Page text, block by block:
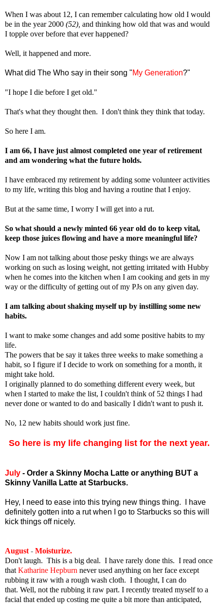
When I was about 12, I can remember calculating how old I would
be in the year 2000 (52), and thinking how old that was and would
I topple over before that ever happened?
Well, it happened and more.
What did The Who say in their song "My Generation?"
"I hope I die before I get old."
That's what they thought then. I don't think they think that today.
So here I am.
I am 66, I have just almost completed one year of retirement
and am wondering what the future holds.
I have embraced my retirement by adding some volunteer activities
to my life, writing this blog and having a routine that I enjoy.
But at the same time, I worry I will get into a rut.
So what should a newly minted 66 year old do to keep vital,
keep those juices flowing and have a more meaningful life?
Now I am not talking about those pesky things we are always
working on such as losing weight, not getting irritated with Hubby
when he comes into the kitchen when I am cooking and gets in my
way or the difficulty of getting out of my PJs on any given day.
I am talking about shaking myself up by instilling some new
habits.
I want to make some changes and add some positive habits to my
life.
The powers that be say it takes three weeks to make something a
habit, so I figure if I decide to work on something for a month, it
might take hold.
I originally planned to do something different every week, but
when I started to make the list, I couldn't think of 52 things I had
never done or wanted to do and basically I didn't want to push it.
No, 12 new habits should work just fine.
So here is my life changing list for the next year.
July - Order a Skinny Mocha Latte or anything BUT a
Skinny Vanilla Latte at Starbucks.
Hey, I need to ease into this trying new things thing. I have
definitely gotten into a rut when I go to Starbucks so this will
kick things off nicely.
August - Moisturize.
Don't laugh. This is a big deal. I have rarely done this. I read once
that Katharine Hepburn never used anything on her face except
rubbing it raw with a rough wash cloth. I thought, I can do
that. Well, not the rubbing it raw part. I recently treated myself to a
facial that ended up costing me quite a bit more than anticipated,